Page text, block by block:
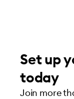
Set up
today
Join more